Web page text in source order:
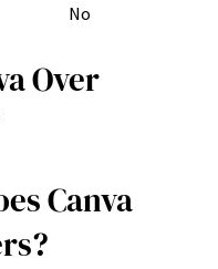
No
Over
Canva